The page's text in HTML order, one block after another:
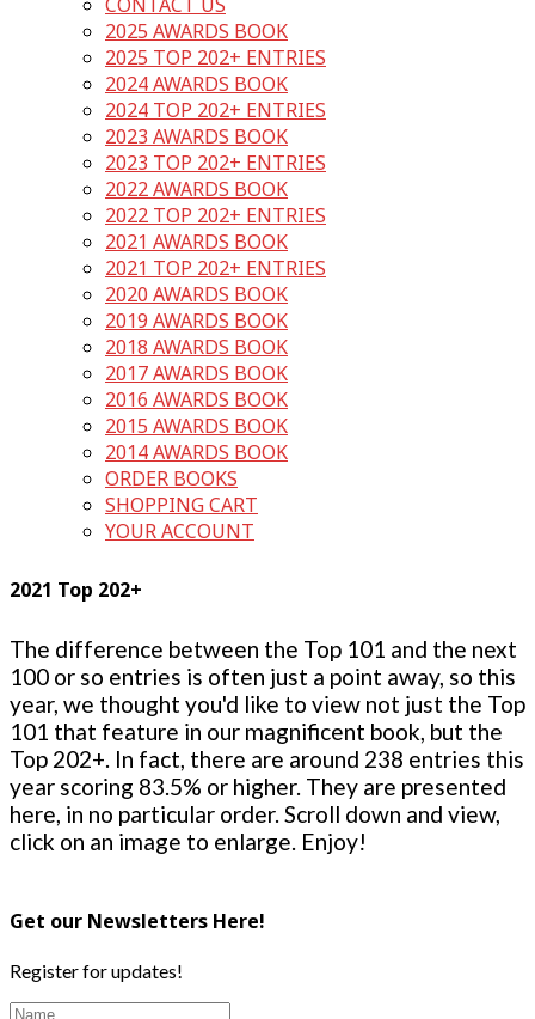
CONTACT US
2025 AWARDS BOOK
2025 TOP 202+ ENTRIES
2024 AWARDS BOOK
2024 TOP 202+ ENTRIES
2023 AWARDS BOOK
2023 TOP 202+ ENTRIES
2022 AWARDS BOOK
2022 TOP 202+ ENTRIES
2021 AWARDS BOOK
2021 TOP 202+ ENTRIES
2020 AWARDS BOOK
2019 AWARDS BOOK
2018 AWARDS BOOK
2017 AWARDS BOOK
2016 AWARDS BOOK
2015 AWARDS BOOK
2014 AWARDS BOOK
ORDER BOOKS
SHOPPING CART
YOUR ACCOUNT
2021 Top 202+
The difference between the Top 101 and the next
100 or so entries is often just a point away, so this
year, we thought you'd like to view not just the Top
101 that feature in our magnificent book, but the
Top 202+. In fact, there are around 238 entries this
year scoring 83.5% or higher. They are presented
here, in no particular order. Scroll down and view,
click on an image to enlarge. Enjoy!
Get our Newsletters Here!
Register for updates!